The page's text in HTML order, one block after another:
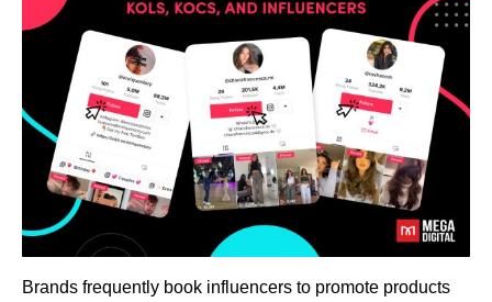
Brands frequently book influencers to promote products